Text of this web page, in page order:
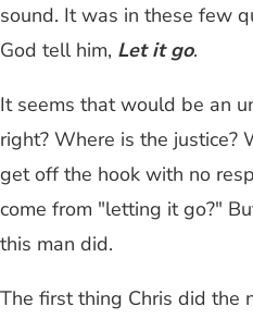
sound. It was in these few
God tell him, Let it go.
It seems that would be an
right? Where is the justice?
get off the hook with no
come from "letting it go?"
this man did.
The first thing Chris did the